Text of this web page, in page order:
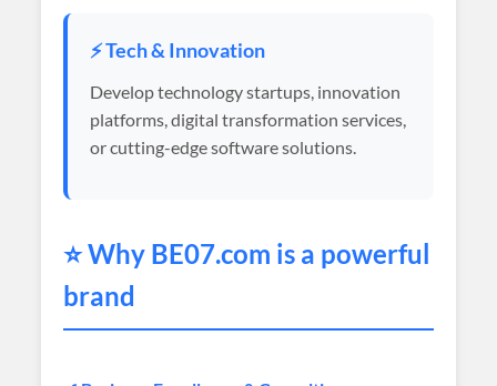
⚡ Tech & Innovation
Develop technology startups, innovation
platforms, digital transformation services,
or cutting-edge software solutions.
⭐ Why BE07.com is a powerful
brand